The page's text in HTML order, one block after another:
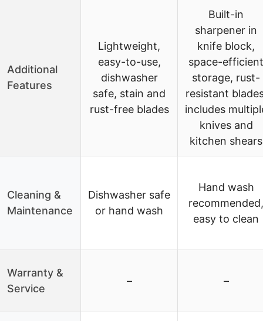
Additional
Features
Lightweight,
easy-to-use,
dishwasher
safe, stain and
rust-free blades
Built-in
sharpener in
knife block,
space-efficient
storage, rust-
resistant
includes
knives and
kitchen shears
Cleaning &
Maintenance
Dishwasher safe
or hand wash
Hand wash
recommended,
easy to clean
Warranty &
Service
– –